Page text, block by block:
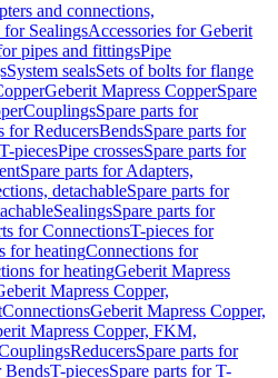
and connections,
for SealingsAccessories for Geberit
pipes and fittingsPipe
System sealsSets of bolts for flange
Geberit Mapress CopperSpare
CouplingsSpare parts for
for ReducersBendsSpare parts for
piecesPipe crossesSpare parts for
Spare parts for Adapters,
detachableSpare parts for
SealingsSpare parts for
for ConnectionsT-pieces for
for heatingConnections for
for heatingGeberit Mapress
Mapress Copper,
ConnectionsGeberit Mapress Copper,
Mapress Copper, FKM,
ReducersSpare parts for
BendsT-piecesSpare parts for T-